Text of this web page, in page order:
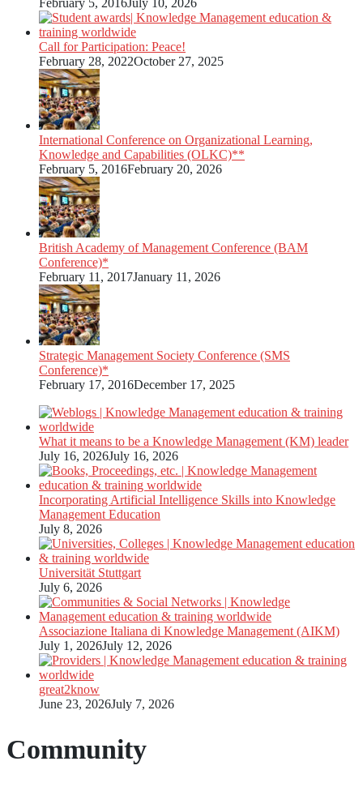
Call for Participation: Peace!
February 28, 2022October 27, 2025
International Conference on Organizational Learning,
Knowledge and Capabilities (OLKC)**
February 5, 2016February 20, 2026
British Academy of Management Conference (BAM
Conference)*
February 11, 2017January 11, 2026
Strategic Management Society Conference (SMS
Conference)*
February 17, 2016December 17, 2025
What it means to be a Knowledge Management (KM) leader
July 16, 2026July 16, 2026
Incorporating Artificial Intelligence Skills into Knowledge
Management Education
July 8, 2026
Universität Stuttgart
July 6, 2026
Associazione Italiana di Knowledge Management (AIKM)
July 1, 2026July 12, 2026
great2know
June 23, 2026July 7, 2026
Community